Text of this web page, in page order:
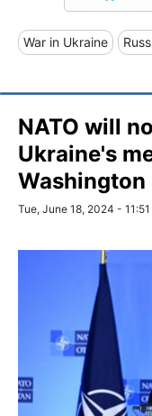
War in Ukraine
NATO will
Ukraine's
Tue, June 18, 2024 - 11:51